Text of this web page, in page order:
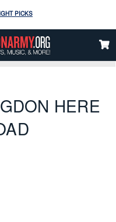
and Downloads)
Band
DOWNLOAD
HERE